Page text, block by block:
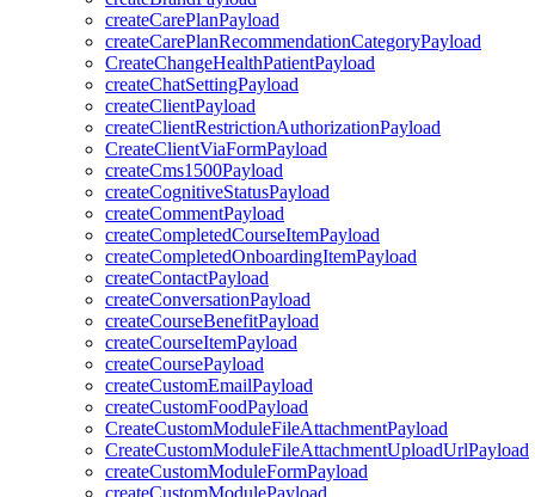
createCarePlanPayload
createCarePlanRecommendationCategoryPayload
CreateChangeHealthPatientPayload
createChatSettingPayload
createClientPayload
createClientRestrictionAuthorizationPayload
CreateClientViaFormPayload
createCms1500Payload
createCognitiveStatusPayload
createCommentPayload
createCompletedCourseItemPayload
createCompletedOnboardingItemPayload
createContactPayload
createConversationPayload
createCourseBenefitPayload
createCourseItemPayload
createCoursePayload
createCustomEmailPayload
createCustomFoodPayload
CreateCustomModuleFileAttachmentPayload
CreateCustomModuleFileAttachmentUploadUrlPayload
createCustomModuleFormPayload
createCustomModulePayload